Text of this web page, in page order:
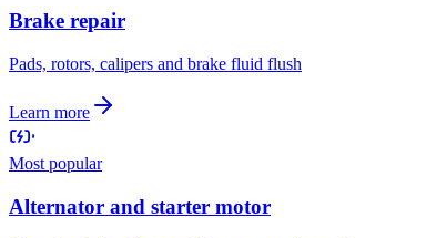
Brake repair
Pads, rotors, calipers and brake fluid flush
Learn more
Most popular
Alternator and starter motor